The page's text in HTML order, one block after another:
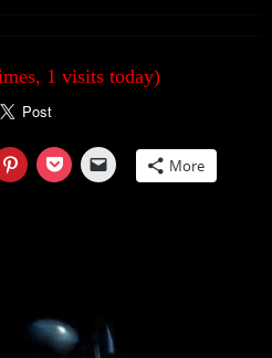
1 visits today)
More